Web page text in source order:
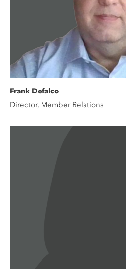
Frank Defalco
Director, Member Relations